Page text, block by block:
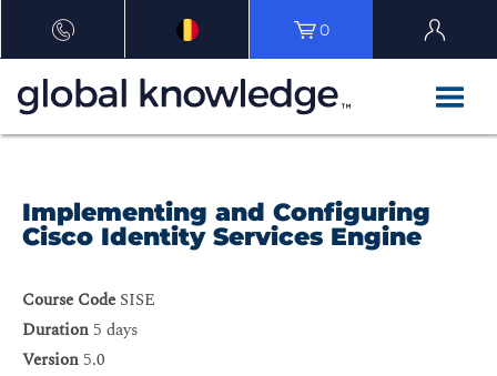
0
Implementing and Configuring
Cisco Identity Services Engine
Course Code SISE
Duration 5 days
Version 5.0